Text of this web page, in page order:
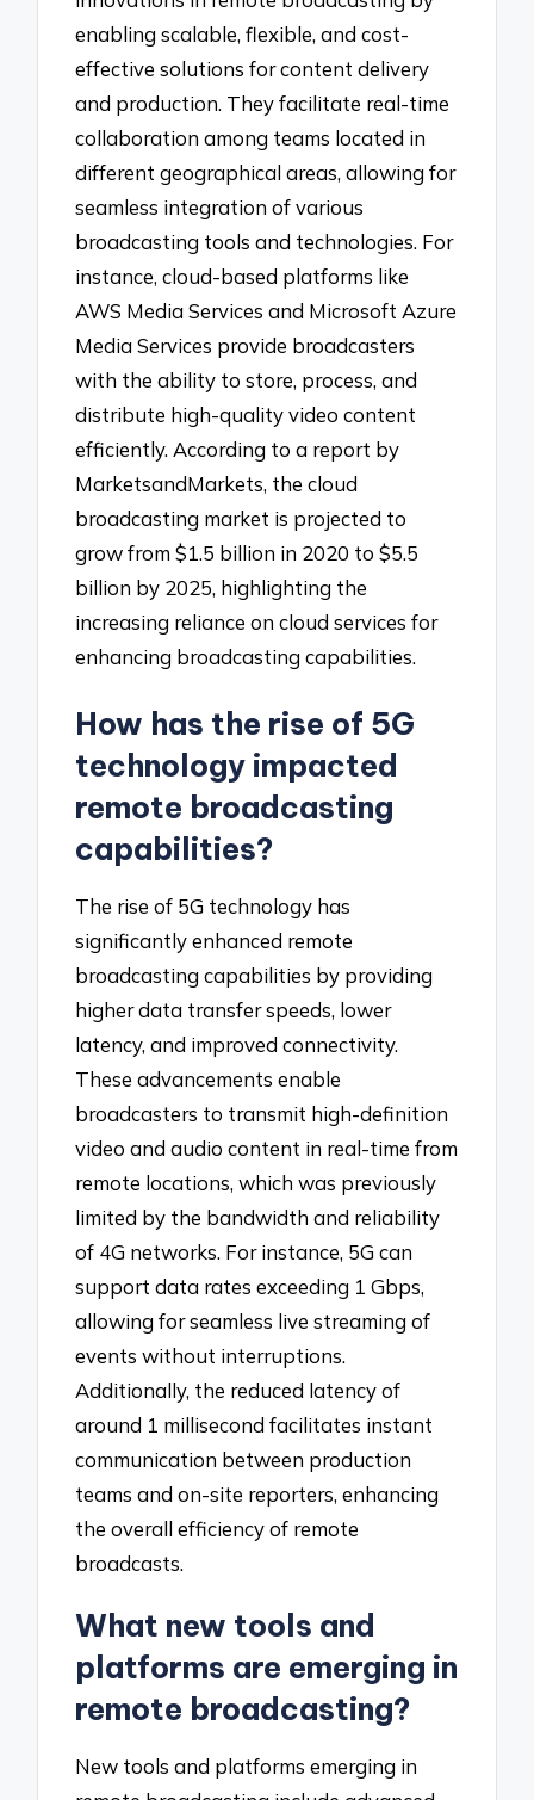
enabling scalable, flexible, and cost-
effective solutions for content delivery
and production. They facilitate real-time
collaboration among teams located in
different geographical areas, allowing for
seamless integration of various
broadcasting tools and technologies. For
instance, cloud-based platforms like
AWS Media Services and Microsoft Azure
Media Services provide broadcasters
with the ability to store, process, and
distribute high-quality video content
efficiently. According to a report by
MarketsandMarkets, the cloud
broadcasting market is projected to
grow from $1.5 billion in 2020 to $5.5
billion by 2025, highlighting the
increasing reliance on cloud services for
enhancing broadcasting capabilities.
How has the rise of 5G
technology impacted
remote broadcasting
capabilities?
The rise of 5G technology has
significantly enhanced remote
broadcasting capabilities by providing
higher data transfer speeds, lower
latency, and improved connectivity.
These advancements enable
broadcasters to transmit high-definition
video and audio content in real-time from
remote locations, which was previously
limited by the bandwidth and reliability
of 4G networks. For instance, 5G can
support data rates exceeding 1 Gbps,
allowing for seamless live streaming of
events without interruptions.
Additionally, the reduced latency of
around 1 millisecond facilitates instant
communication between production
teams and on-site reporters, enhancing
the overall efficiency of remote
broadcasts.
What new tools and
platforms are emerging in
remote broadcasting?
New tools and platforms emerging in